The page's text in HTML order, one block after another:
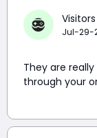
Visitors
Jul-29-
They are
through your